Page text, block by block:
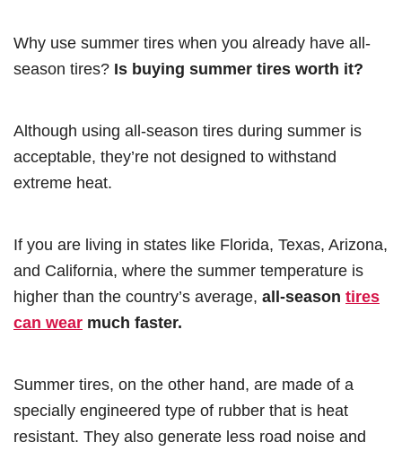
Why use summer tires when you already have all-
season tires? Is buying summer tires worth it?
Although using all-season tires during summer is
acceptable, they’re not designed to withstand
extreme heat.
If you are living in states like Florida, Texas, Arizona,
and California, where the summer temperature is
higher than the country’s average, all-season tires
can wear much faster.
Summer tires, on the other hand, are made of a
specially engineered type of rubber that is heat
resistant. They also generate less road noise and